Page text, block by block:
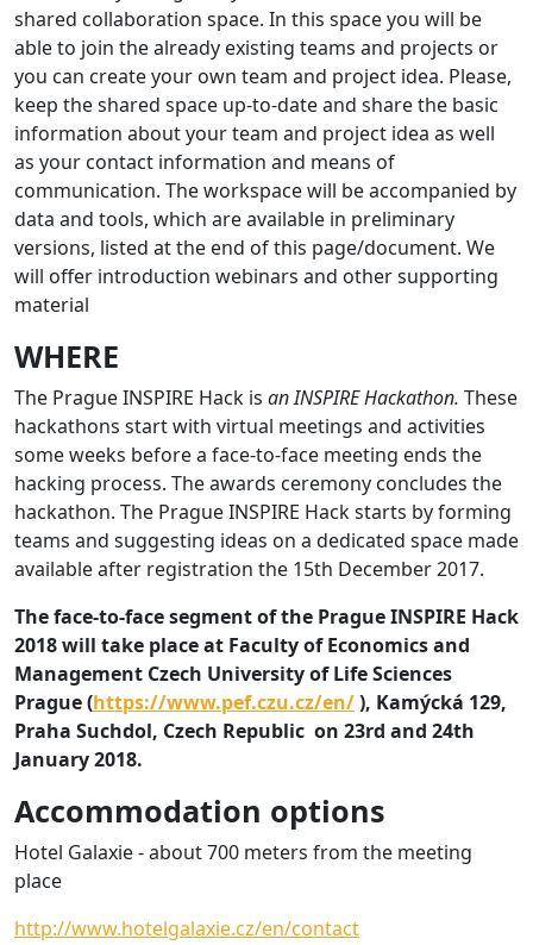
shared collaboration space. In this space you will be
able to join the already existing teams and projects or
you can create your own team and project idea. Please,
keep the shared space up-to-date and share the basic
information about your team and project idea as well
as your contact information and means of
communication. The workspace will be accompanied by
data and tools, which are available in preliminary
versions, listed at the end of this page/document. We
will offer introduction webinars and other supporting
material
WHERE
The Prague INSPIRE Hack is an INSPIRE Hackathon. These
hackathons start with virtual meetings and activities
some weeks before a face-to-face meeting ends the
hacking process. The awards ceremony concludes the
hackathon. The Prague INSPIRE Hack starts by forming
teams and suggesting ideas on a dedicated space made
available after registration the 15th December 2017.
The face-to-face segment of the Prague INSPIRE Hack
2018 will take place at Faculty of Economics and
Management Czech University of Life Sciences
Prague (https://www.pef.czu.cz/en/), Kamýcká 129,
Praha Suchdol, Czech Republic on 23rd and 24th
January 2018.
Accommodation options
Hotel Galaxie - about 700 meters from the meeting
place
http://www.hotelgalaxie.cz/en/contact